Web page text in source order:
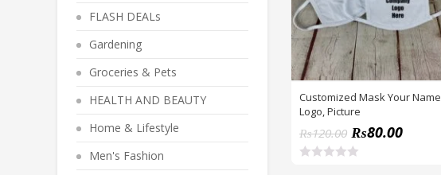
Customized Mask Your Name,
Logo, Picture
₨120.00 ₨80.00
FLASH DEALs
Gardening
Groceries & Pets
HEALTH AND BEAUTY
Home & Lifestyle
Men's Fashion